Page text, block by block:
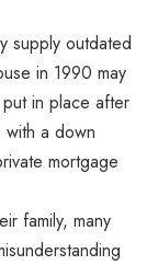
supply outdated
in 1990 may
in place after
a down
mortgage
family, many